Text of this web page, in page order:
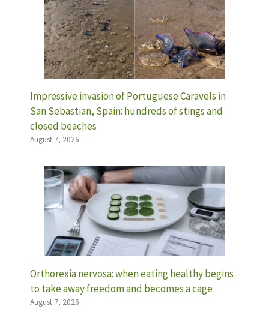
Impressive invasion of Portuguese Caravels in
San Sebastian, Spain: hundreds of stings and
closed beaches
August 7, 2026
Orthorexia nervosa: when eating healthy begins
to take away freedom and becomes a cage
August 7, 2026